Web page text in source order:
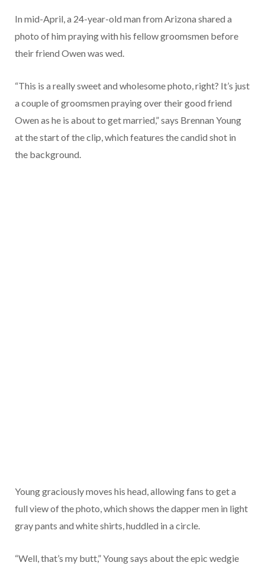
In mid-April, a 24-year-old man from Arizona shared a
photo of him praying with his fellow groomsmen before
their friend Owen was wed.
“This is a really sweet and wholesome photo, right? It’s just
a couple of groomsmen praying over their good friend
Owen as he is about to get married,” says Brennan Young
at the start of the clip, which features the candid shot in
the background.
Young graciously moves his head, allowing fans to get a
full view of the photo, which shows the dapper men in light
gray pants and white shirts, huddled in a circle.
“Well, that’s my butt,” Young says about the epic wedgie